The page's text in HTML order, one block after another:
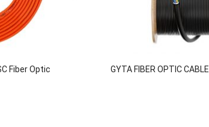
Fiber Optic
GYTA FIBER OPTIC CABLE